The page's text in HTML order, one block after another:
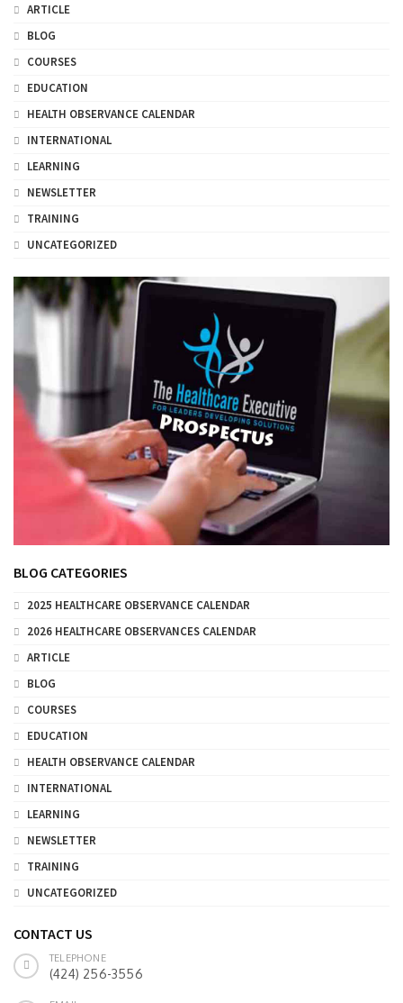
ARTICLE
BLOG
COURSES
EDUCATION
HEALTH OBSERVANCE CALENDAR
INTERNATIONAL
LEARNING
NEWSLETTER
TRAINING
UNCATEGORIZED
BLOG CATEGORIES
2025 HEALTHCARE OBSERVANCE CALENDAR
2026 HEALTHCARE OBSERVANCES CALENDAR
ARTICLE
BLOG
COURSES
EDUCATION
HEALTH OBSERVANCE CALENDAR
INTERNATIONAL
LEARNING
NEWSLETTER
TRAINING
UNCATEGORIZED
CONTACT US
TELEPHONE
(424) 256-3556